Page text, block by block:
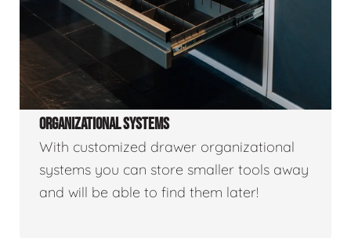
ORGANIZATIONAL SYSTEMS
With customized drawer organizational
systems you can store smaller tools away
and will be able to find them later!